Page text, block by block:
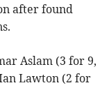
after found
Aslam (3 for 9,
Lawton (2 for